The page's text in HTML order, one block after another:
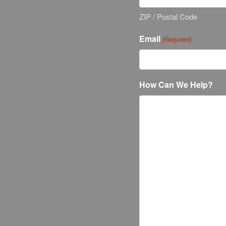
ZIP / Postal Code
Email (Required)
How Can We Help?